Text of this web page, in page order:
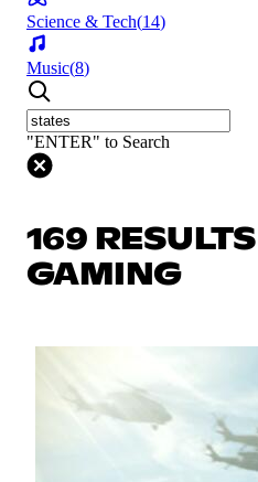
Science & Tech(14)
Music(8)
"ENTER" to Search
169
GAMING